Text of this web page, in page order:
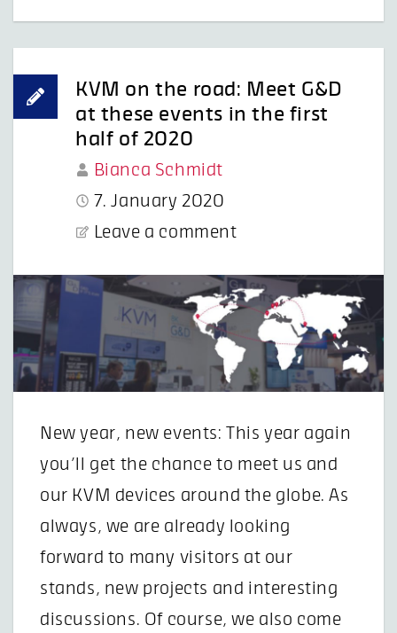
KVM on the road: Meet G&D
at these events in the first
half of 2020
Bianca Schmidt
7. January 2020
Leave a comment
New year, new events: This year again
you’ll get the chance to meet us and
our KVM devices around the globe. As
always, we are already looking
forward to many visitors at our
stands, new projects and interesting
discussions. Of course, we also come